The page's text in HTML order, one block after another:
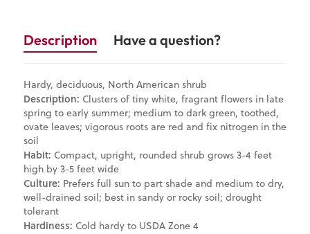
Description Have a question?
Hardy, deciduous, North American shrub
Description: Clusters of tiny white, fragrant flowers in late
spring to early summer; medium to dark green, toothed,
ovate leaves; vigorous roots are red and fix nitrogen in the
soil
Habit: Compact, upright, rounded shrub grows 3-4 feet
high by 3-5 feet wide
Culture: Prefers full sun to part shade and medium to dry,
well-drained soil; best in sandy or rocky soil; drought
tolerant
Hardiness: Cold hardy to USDA Zone 4